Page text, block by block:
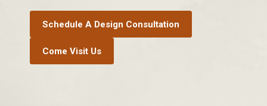
Schedule A Design Consultation
Come Visit Us